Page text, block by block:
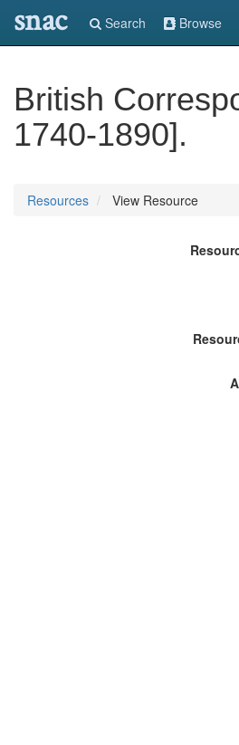
snac Search Browse
British
1740-1890].
Resources View Resource